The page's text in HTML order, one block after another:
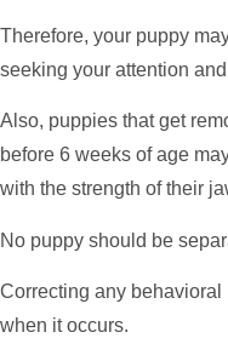
Therefore, your puppy
seeking your attention
Also, puppies that get
before 6 weeks of age
with the strength of their
No puppy should be
Correcting any
when it occurs.